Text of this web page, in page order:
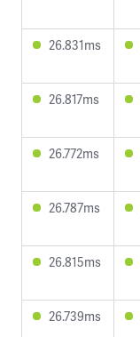
26.831ms
26.817ms
26.772ms
26.787ms
26.815ms
26.739ms